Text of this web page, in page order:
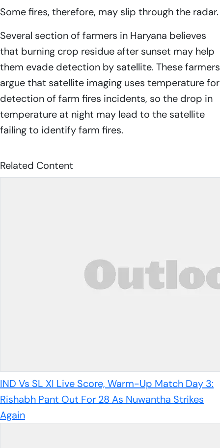
Some fires, therefore, may slip through the radar.
Several section of farmers in Haryana believes
that burning crop residue after sunset may help
them evade detection by satellite. These farmers
argue that satellite imaging uses temperature for
detection of farm fires incidents, so the drop in
temperature at night may lead to the satellite
failing to identify farm fires.
Related Content
IND Vs SL XI Live Score, Warm-Up Match Day 3:
Rishabh Pant Out For 28 As Nuwantha Strikes
Again